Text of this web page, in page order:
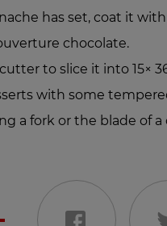
has set, coat it with
chocolate.
to slice it into 15×
with some
a fork or the blade of